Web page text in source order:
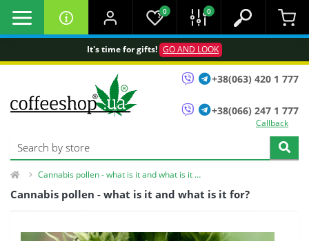
It's time for gifts! GO AND LOOK
0 0
+38(063) 420 1 777
+38(066) 247 1 777
Callback
Cannabis pollen - what is it and what is it for?
Cannabis pollen - what is it and what is it for?